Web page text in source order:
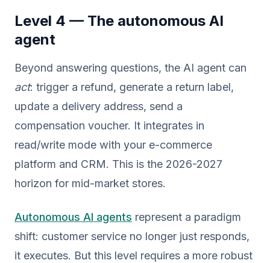
Level 4 — The autonomous AI
agent
Beyond answering questions, the AI agent can
act: trigger a refund, generate a return label,
update a delivery address, send a
compensation voucher. It integrates in
read/write mode with your e-commerce
platform and CRM. This is the 2026-2027
horizon for mid-market stores.
Autonomous AI agents represent a paradigm
shift: customer service no longer just responds,
it executes. But this level requires a more robust